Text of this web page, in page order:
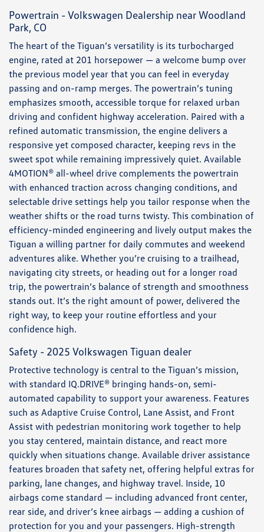
Powertrain - Volkswagen Dealership near Woodland
Park, CO
The heart of the Tiguan’s versatility is its turbocharged
engine, rated at 201 horsepower — a welcome bump over
the previous model year that you can feel in everyday
passing and on-ramp merges. The powertrain’s tuning
emphasizes smooth, accessible torque for relaxed urban
driving and confident highway acceleration. Paired with a
refined automatic transmission, the engine delivers a
responsive yet composed character, keeping revs in the
sweet spot while remaining impressively quiet. Available
4MOTION® all-wheel drive complements the powertrain
with enhanced traction across changing conditions, and
selectable drive settings help you tailor response when the
weather shifts or the road turns twisty. This combination of
efficiency-minded engineering and lively output makes the
Tiguan a willing partner for daily commutes and weekend
adventures alike. Whether you’re cruising to a trailhead,
navigating city streets, or heading out for a longer road
trip, the powertrain’s balance of strength and smoothness
stands out. It’s the right amount of power, delivered the
right way, to keep your routine effortless and your
confidence high.
Safety - 2025 Volkswagen Tiguan dealer
Protective technology is central to the Tiguan’s mission,
with standard IQ.DRIVE® bringing hands-on, semi-
automated capability to support your awareness. Features
such as Adaptive Cruise Control, Lane Assist, and Front
Assist with pedestrian monitoring work together to help
you stay centered, maintain distance, and react more
quickly when situations change. Available driver assistance
features broaden that safety net, offering helpful extras for
parking, lane changes, and highway travel. Inside, 10
airbags come standard — including advanced front center,
rear side, and driver’s knee airbags — adding a cushion of
protection for you and your passengers. High-strength